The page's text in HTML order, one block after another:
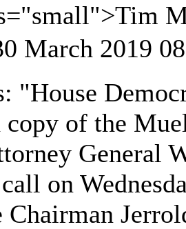
March 2019
"House
copy of the
General
on
Chairman